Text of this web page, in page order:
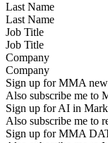
Last Name
Job Title
Company
Sign up for MMA
Also subscribe me to
Sign up for AI in
Also subscribe me to
Sign up for MMA